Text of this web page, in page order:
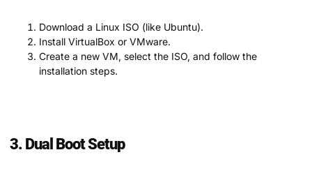
Download a Linux ISO (like Ubuntu).
Install VirtualBox or VMware.
Create a new VM, select the ISO, and follow the
installation steps.
3. Dual Boot Setup